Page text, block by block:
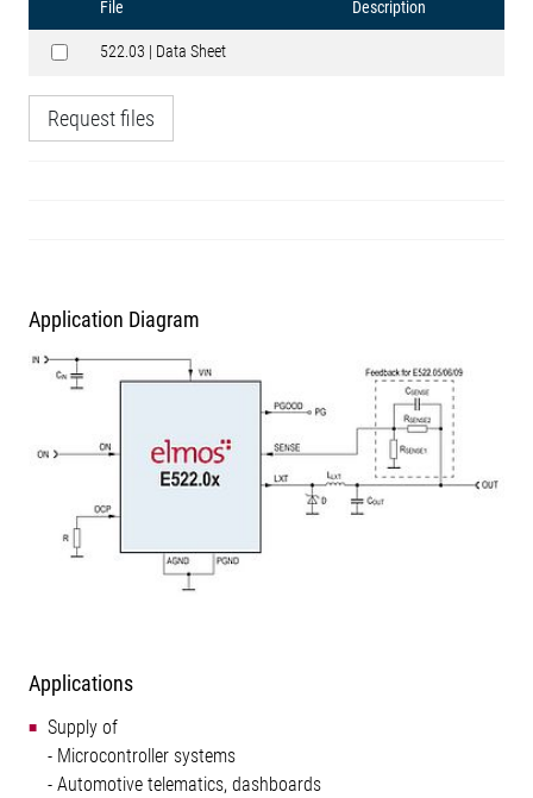
File Description
522.03 | Data Sheet
Request files
Application Diagram
Applications
Supply of
- Microcontroller systems
- Automotive telematics, dashboards